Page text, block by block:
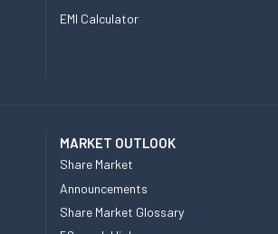
EMI Calculator
MARKET OUTLOOK
Share Market
Announcements
Share Market Glossary